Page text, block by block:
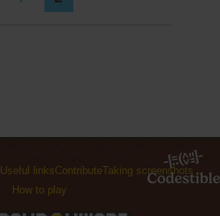
Useful linksContributeTaking screenshots
How to play